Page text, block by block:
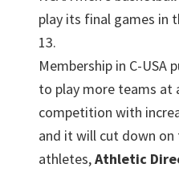
play its final games in
13.
Membership in C-USA
to play more teams at
competition with
and it will cut down
athletes,Athletic